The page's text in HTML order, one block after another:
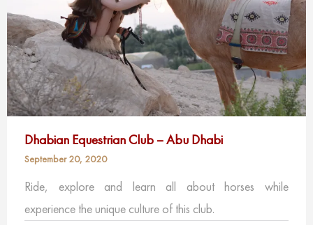
Dhabian Equestrian Club – Abu Dhabi
September 20, 2020
Ride, explore and learn all about horses while
experience the unique culture of this club.